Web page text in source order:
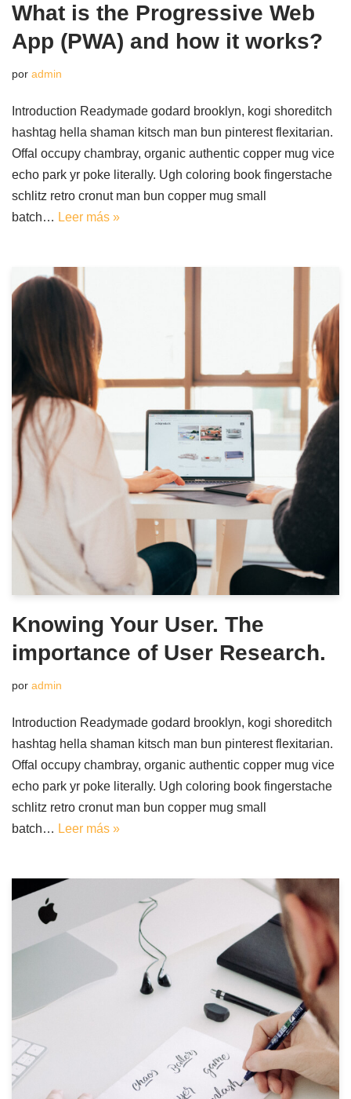
What is the Progressive Web
App (PWA) and how it works?
por admin
Introduction Readymade godard brooklyn, kogi shoreditch
hashtag hella shaman kitsch man bun pinterest flexitarian.
Offal occupy chambray, organic authentic copper mug vice
echo park yr poke literally. Ugh coloring book fingerstache
schlitz retro cronut man bun copper mug small
batch… Leer más »
Knowing Your User. The
importance of User Research.
por admin
Introduction Readymade godard brooklyn, kogi shoreditch
hashtag hella shaman kitsch man bun pinterest flexitarian.
Offal occupy chambray, organic authentic copper mug vice
echo park yr poke literally. Ugh coloring book fingerstache
schlitz retro cronut man bun copper mug small
batch… Leer más »